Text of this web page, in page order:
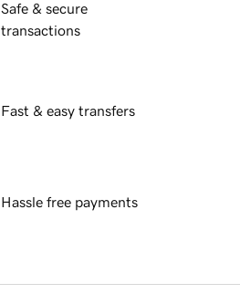
Safe & secure
transactions
Fast & easy transfers
Hassle free payments